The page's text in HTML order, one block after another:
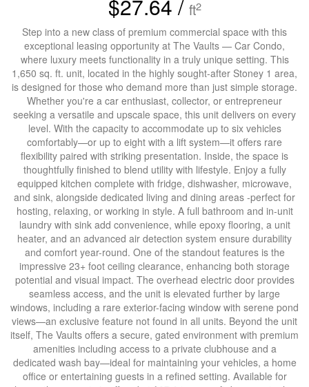
$27.64 / ft2
Step into a new class of premium commercial space with this
exceptional leasing opportunity at The Vaults — Car Condo,
where luxury meets functionality in a truly unique setting. This
1,650 sq. ft. unit, located in the highly sought-after Stoney 1 area,
is designed for those who demand more than just simple storage.
Whether you're a car enthusiast, collector, or entrepreneur
seeking a versatile and upscale space, this unit delivers on every
level. With the capacity to accommodate up to six vehicles
comfortably—or up to eight with a lift system—it offers rare
flexibility paired with striking presentation. Inside, the space is
thoughtfully finished to blend utility with lifestyle. Enjoy a fully
equipped kitchen complete with fridge, dishwasher, microwave,
and sink, alongside dedicated living and dining areas -perfect for
hosting, relaxing, or working in style. A full bathroom and in-unit
laundry with sink add convenience, while epoxy flooring, a unit
heater, and an advanced air detection system ensure durability
and comfort year-round. One of the standout features is the
impressive 23+ foot ceiling clearance, enhancing both storage
potential and visual impact. The overhead electric door provides
seamless access, and the unit is elevated further by large
windows, including a rare exterior-facing window with serene pond
views—an exclusive feature not found in all units. Beyond the unit
itself, The Vaults offers a secure, gated environment with premium
amenities including access to a private clubhouse and a
dedicated wash bay—ideal for maintaining your vehicles, a home
office or entertaining guests in a refined setting. Available for